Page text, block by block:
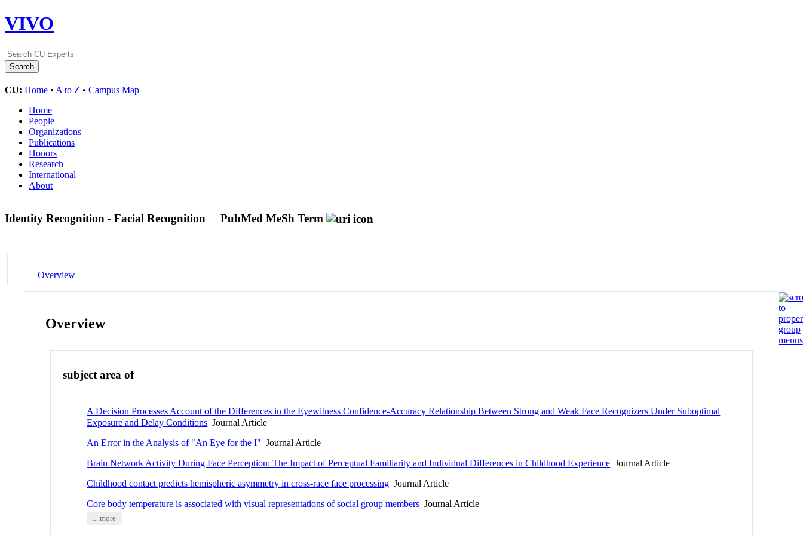
VIVO
CU: Home • A to Z • Campus Map
Home
People
Organizations
Publications
Honors
Research
International
About
Identity Recognition - Facial Recognition PubMed MeSh Term
Overview
Overview
subject area of
A Decision Processes Account of the Differences in the Eyewitness Confidence-Accuracy Relationship Between Strong and Weak Face Recognizers Under Suboptimal
Exposure and Delay Conditions Journal Article
An Error in the Analysis of "An Eye for the I" Journal Article
Brain Network Activity During Face Perception: The Impact of Perceptual Familiarity and Individual Differences in Childhood Experience Journal Article
Childhood contact predicts hemispheric asymmetry in cross-race face processing Journal Article
Core body temperature is associated with visual representations of social group members Journal Article
... more